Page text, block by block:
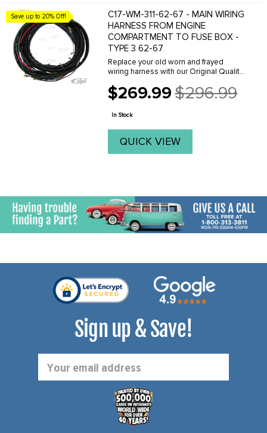
Save up to 20% Off!
C17-WM-311-62-67 - MAIN WIRING
HARNESS FROM ENGINE
COMPARTMENT TO FUSE BOX -
TYPE 3 62-67
Replace your old worn and frayed
wiring harness with our Original Quality
original factory specifications in the
USA. These are the finest replacement
$269.99
Old
price
$296.99
In Stock
QUICK VIEW
Sign up & Save!
Address